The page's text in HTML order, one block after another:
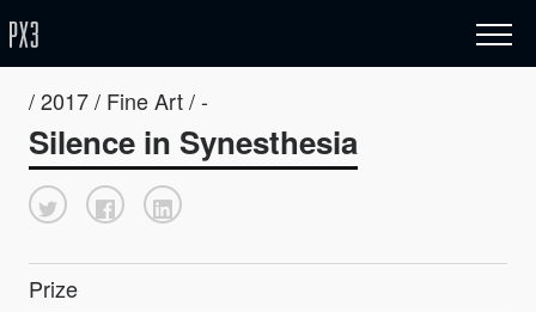
/ 2017 / Fine Art / -
Silence in Synesthesia
Prize